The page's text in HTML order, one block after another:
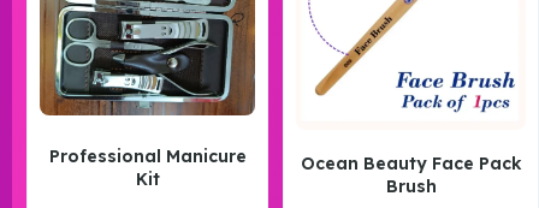
Professional Manicure
Kit
Ocean Beauty Face Pack
Brush